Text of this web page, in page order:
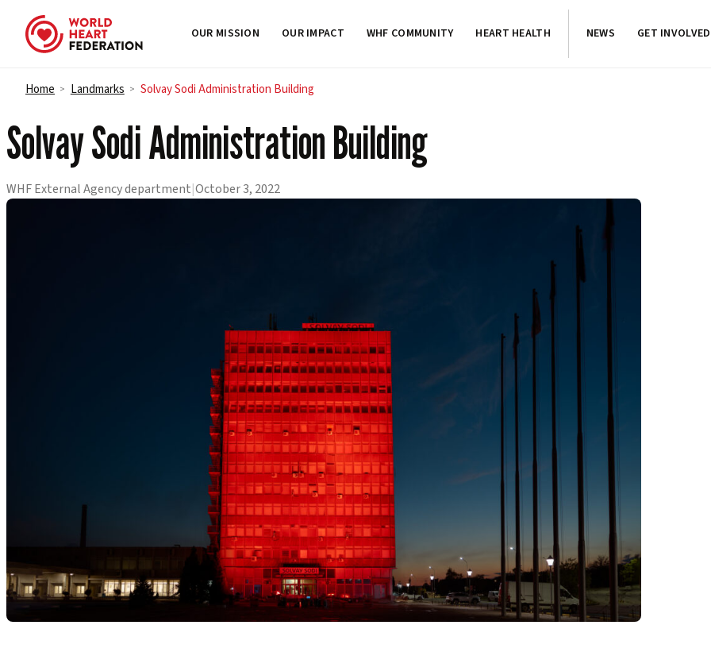
Skip to content
OUR MISSION OUR IMPACT WHF COMMUNITY HEART HEALTH NEWS GET INVOLVED
Home > Landmarks > Solvay Sodi Administration Building
Solvay Sodi Administration Building
WHF External Agency department|October 3, 2022